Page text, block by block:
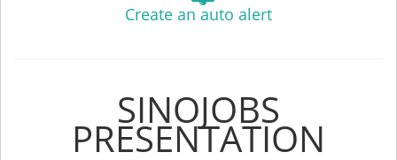
Create an auto alert
SINOJOBS
PRESENTATION